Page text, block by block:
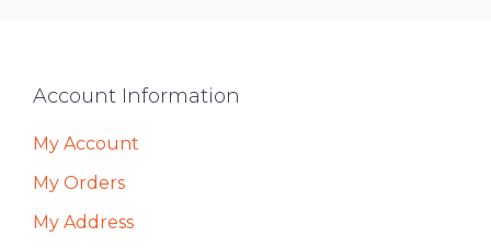
Footer
Account Information
My Account
My Orders
My Address